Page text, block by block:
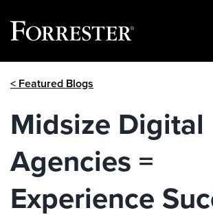
< Featured Blogs
Midsize Digital
Agencies =
Experience